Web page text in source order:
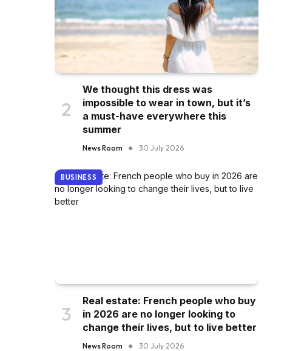
We thought this dress was
impossible to wear in town, but it’s
a must-have everywhere this
summer
News Room 30 July 2026
BUSINESS
Real estate: French people who buy
in 2026 are no longer looking to
change their lives, but to live better
News Room 30 July 2026